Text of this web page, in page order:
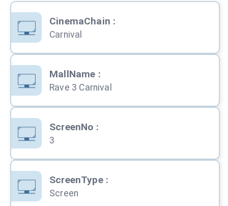
CinemaChain :
Carnival
MallName :
Rave 3 Carnival
ScreenNo :
3
ScreenType:
Screen